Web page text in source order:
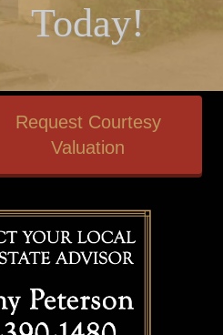
Today!
Request Courtesy
Valuation